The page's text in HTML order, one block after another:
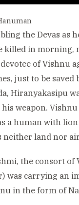
the Devas as
killed in
of Vishnu
just to be
Hiranyakasipu
weapon.
a human with
neither land nor
the consort
was carrying an
in the form of